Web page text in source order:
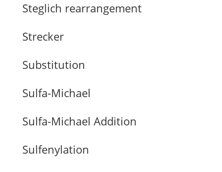
Steglich rearrangement
Strecker
Substitution
Sulfa-Michael
Sulfa-Michael Addition
Sulfenylation